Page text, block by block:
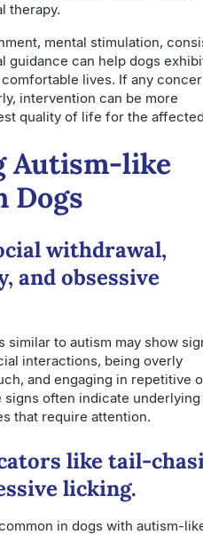
therapy.
mental stimulation,
guidance can help dogs
lives. If any
intervention can be more
quality of life for the
Autism-like
Dogs
withdrawal,
and obsessive
similar to autism may show
interactions, being overly
and engaging in repetitive
often indicate underlying
that require attention.
like tail-
licking.
in dogs with autism-